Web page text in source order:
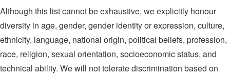
Although this list cannot be exhaustive, we explicitly honour
diversity in age, gender, gender identity or expression, culture,
ethnicity, language, national origin, political beliefs, profession,
race, religion, sexual orientation, socioeconomic status, and
technical ability. We will not tolerate discrimination based on